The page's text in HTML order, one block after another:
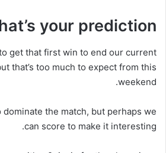
your prediction?
get that first win to end our current
that’s too much to expect from this
weekend.
the match, but perhaps we
can score to make it interesting.